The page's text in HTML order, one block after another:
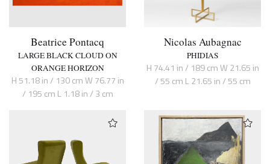
Beatrice Pontacq
LARGE BLACK CLOUD ON
ORANGE HORIZON
H 51.18 in / 130 cm W 76.77 in
/ 195 cm L 1.18 in / 3 cm
Nicolas Aubagnac
PHIDIAS
H 74.41 in / 189 cm W 21.65 in
/ 55 cm L 21.65 in / 55 cm